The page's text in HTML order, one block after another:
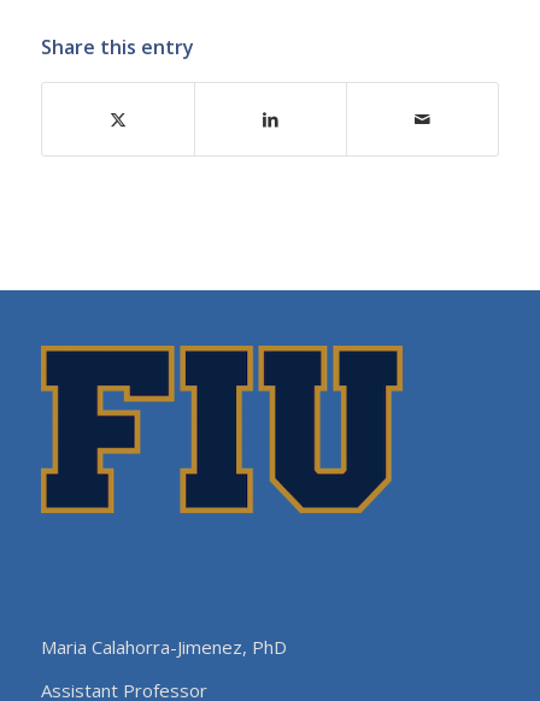
Share this entry
Maria Calahorra-Jimenez, PhD
Assistant Professor